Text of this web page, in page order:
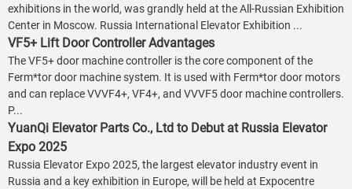
exhibitions in the world, was grandly held at the All-Russian Exhibition
Center in Moscow. Russia International Elevator Exhibition ...
VF5+ Lift Door Controller Advantages
The VF5+ door machine controller is the core component of the
Ferm*tor door machine system. It is used with Ferm*tor door motors
and can replace VVVF4+, VF4+, and VVVF5 door machine controllers.
P...
YuanQi Elevator Parts Co., Ltd to Debut at Russia Elevator
Expo 2025
Russia Elevator Expo 2025, the largest elevator industry event in
Russia and a key exhibition in Europe, will be held at Expocentre